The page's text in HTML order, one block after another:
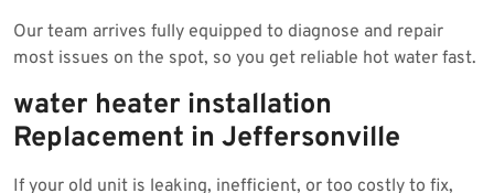
Our team arrives fully equipped to diagnose and repair
most issues on the spot, so you get reliable hot water fast.
water heater installation
Replacement in Jeffersonville
If your old unit is leaking, inefficient, or too costly to fix,